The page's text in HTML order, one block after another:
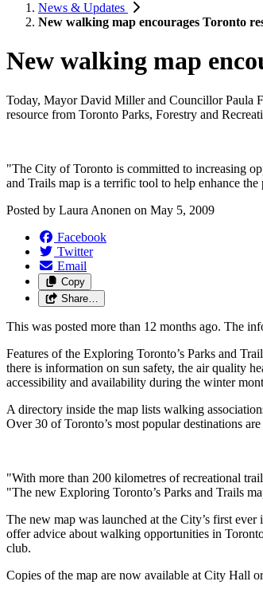
News & Updates
New walking map encourages Toronto
New walking map
Today, Mayor David Miller and Councillor Paula
resource from Toronto Parks, Forestry and
"The City of Toronto is committed to increasing
and Trails map is a terrific tool to help enhance
Posted by Laura Anonen on May 5, 2009
Facebook
Twitter
Email
Copy
Share…
This was posted more than 12 months ago. The
Features of the Exploring Toronto’s Parks and
there is information on sun safety, the air quality
accessibility and availability during the winter
A directory inside the map lists walking
Over 30 of Toronto’s most popular destinations
"With more than 200 kilometres of recreational
"The new Exploring Toronto’s Parks and Trails
The new map was launched at the City’s first
offer advice about walking opportunities in
club.
Copies of the map are now available at City Hall